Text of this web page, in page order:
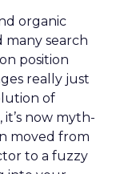
organic
search
position
really just
of
now myth-
moved from
to a fuzzy